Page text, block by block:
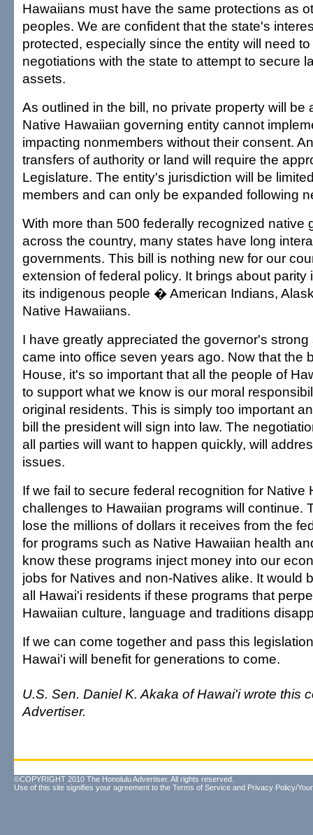
Hawaiians must have the same protections as
peoples. We are confident that the state's
protected, especially since the entity will need
negotiations with the state to attempt to secure
assets.
As outlined in the bill, no private property will be
Native Hawaiian governing entity cannot
impacting nonmembers without their consent.
transfers of authority or land will require the
Legislature. The entity's jurisdiction will be
members and can only be expanded following
With more than 500 federally recognized native
across the country, many states have long
governments. This bill is nothing new for our
extension of federal policy. It brings about parity
its indigenous people � American Indians,
Native Hawaiians.
I have greatly appreciated the governor's
came into office seven years ago. Now that the
House, it's so important that all the people of
to support what we know is our moral
original residents. This is simply too important
bill the president will sign into law. The
all parties will want to happen quickly, will
issues.
If we fail to secure federal recognition for Native
challenges to Hawaiian programs will continue.
lose the millions of dollars it receives from the
for programs such as Native Hawaiian health
know these programs inject money into our
jobs for Natives and non-Natives alike. It would
all Hawai'i residents if these programs that
Hawaiian culture, language and traditions
If we can come together and pass this
Hawai'i will benefit for generations to come.
U.S. Sen. Daniel K. Akaka of Hawai'i wrote this
Advertiser.
©COPYRIGHT 2010 The Honolulu Advertiser. All rights reserved.
Use of this site signifies your agreement to the Terms of Service and Privacy Policy/